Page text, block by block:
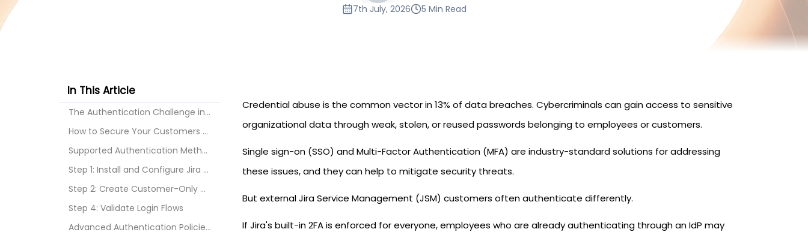
7th July, 2026 5 Min Read
In This Article
The Authentication Challenge in Jira and Jira Serv...
How to Secure Your Customers with 2FA?
Supported Authentication Methods
Step 1: Install and Configure Jira 2FA
Step 2: Create Customer-Only MFA Policies
Step 4: Validate Login Flows
Advanced Authentication Policies for Jira
Credential abuse is the common vector in 13% of data breaches. Cybercriminals can gain access to sensitive
organizational data through weak, stolen, or reused passwords belonging to employees or customers.
Single sign-on (SSO) and Multi-Factor Authentication (MFA) are industry-standard solutions for addressing
these issues, and they can help to mitigate security threats.
But external Jira Service Management (JSM) customers often authenticate differently.
If Jira's built-in 2FA is enforced for everyone, employees who are already authenticating through an IdP may